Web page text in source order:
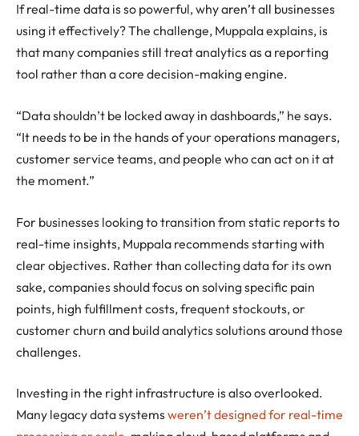
If real-time data is so powerful, why aren’t all businesses
using it effectively? The challenge, Muppala explains, is
that many companies still treat analytics as a reporting
tool rather than a core decision-making engine.
“Data shouldn’t be locked away in dashboards,” he says.
“It needs to be in the hands of your operations managers,
customer service teams, and people who can act on it at
the moment.”
For businesses looking to transition from static reports to
real-time insights, Muppala recommends starting with
clear objectives. Rather than collecting data for its own
sake, companies should focus on solving specific pain
points, high fulfillment costs, frequent stockouts, or
customer churn and build analytics solutions around those
challenges.
Investing in the right infrastructure is also overlooked.
Many legacy data systemsweren’t designed for real-time